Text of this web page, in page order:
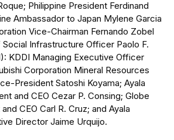
Philippine President Ferdinand
Ambassador to Japan Mylene Garcia
Vice-Chairman Fernando Zobel
Social Infrastructure Officer Paolo F.
KDDI Managing Executive Officer
Corporation Mineral Resources
President Satoshi Koyama; Ayala
and CEO Cezar P. Consing; Globe
CEO Carl R. Cruz; and Ayala
Director Jaime Urquijo.